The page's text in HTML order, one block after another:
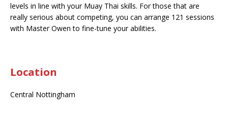
levels in line with your Muay Thai skills. For those that are
really serious about competing, you can arrange 121 sessions
with Master Owen to fine-tune your abilities.
Location
Central Nottingham